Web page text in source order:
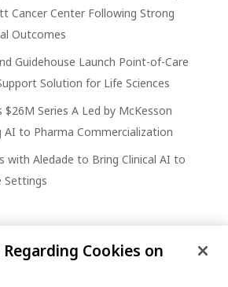
Cancer Center Following Strong
Outcomes
Guidehouse Launch Point-of-Care
Solution for Life Sciences
$26M Series A Led by McKesson
AI to Pharma Commercialization
with Aledade to Bring Clinical AI to
Settings
Cookies on